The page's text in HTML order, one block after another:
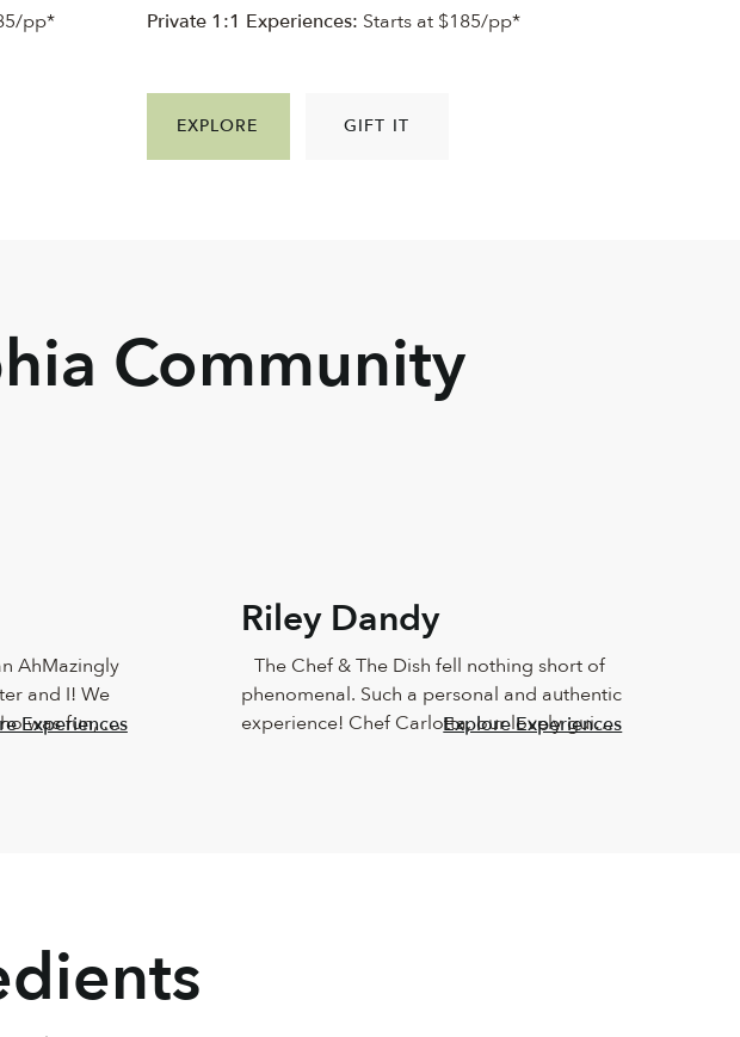
pp*
EXPLORE GIFT IT
Private 1:1 Experiences: Starts at $185/pp*
AhMazingly
and I! We
was fun,
Experiences
Riley Dandy
The Chef & The Dish fell nothing short of
phenomenal. Such a personal and authentic
experience! Chef Carlotta, our lovely guide,
Explore Experiences
Community